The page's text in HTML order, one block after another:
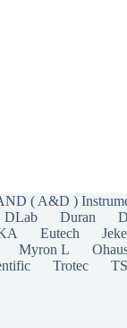
( A&D )
DLab Duran
Eutech
Myron L
Trotec